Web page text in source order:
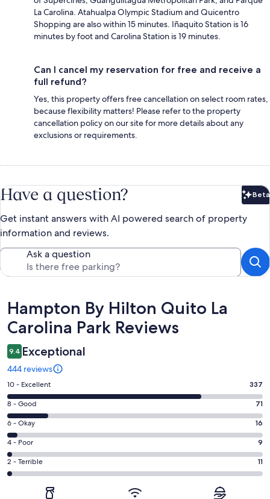
La Carolina. Atahualpa Olympic Stadium and Quicentro
Shopping are also within 15 minutes. Iñaquito Station is 16
minutes by foot and Carolina Station is 19 minutes.
Can I cancel my reservation for free and receive a
full refund?
Yes, this property offers free cancellation on select room rates,
because flexibility matters! Please refer to the property
cancellation policy on our site for more details about any
exclusions or requirements.
Have a question? Beta
Get instant answers with AI powered search of property
information and reviews.
Ask a question
Reviews
Hampton By Hilton Quito La
Carolina Park Reviews
9.4 Exceptional
444 reviews
Rating
10
-
Excellent.
337
out
of
444
10 - Excellent 337
Rating
8
-
Good.
71
out
8 - Good 71
Rating
6
-
Okay.
16
6 - Okay 16
Rating
4
-
4 - Poor 9
Rating
2
2 - Terrible 11